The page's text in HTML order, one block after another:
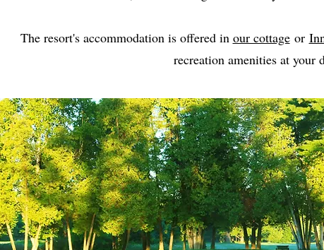
The resort's accommodation is offered in our cottageor
recreation amenities at your